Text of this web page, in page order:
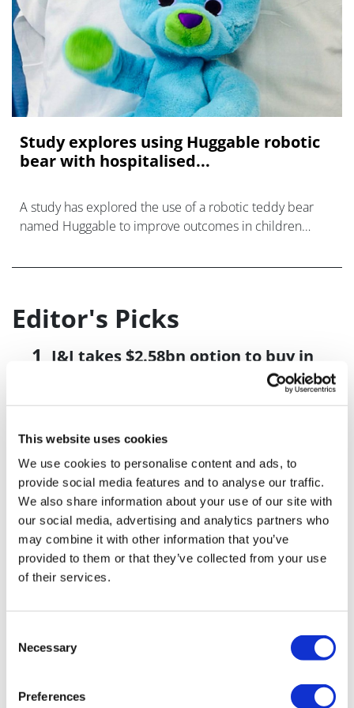
This website uses cookies
We use cookies to personalise content and ads, to
provide social media features and to analyse our traffic.
We also share information about your use of our site with
our social media, advertising and analytics partners who
may combine it with other information that you’ve
provided to them or that they’ve collected from your use
of their services.
Selection
Necessary
Preferences
Study explores using Huggable robotic
bear with hospitalised...
A study has explored the use of a robotic teddy bear
named Huggable to improve outcomes in children
Editor's Picks
J&J takes $2.58bn option to buy in
UK patient first in world to get
novel lung cancer vaccine
US judge says Novo Nordisk must
face lawsuit over CagriSema
HIV resurgence looming as
international aid declines
Lawmakers seek answers from